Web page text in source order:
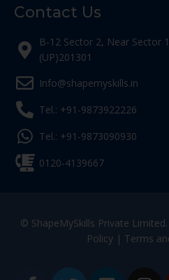
Contact Us
B-12 Sector 2, Near Sector
(UP)201301
Info@shapemyskills.in
Tel.: +91-9873922226
Tel.: +91-9873090930
0120-4139667
© ShapeMySkills Private
Policy| Terms